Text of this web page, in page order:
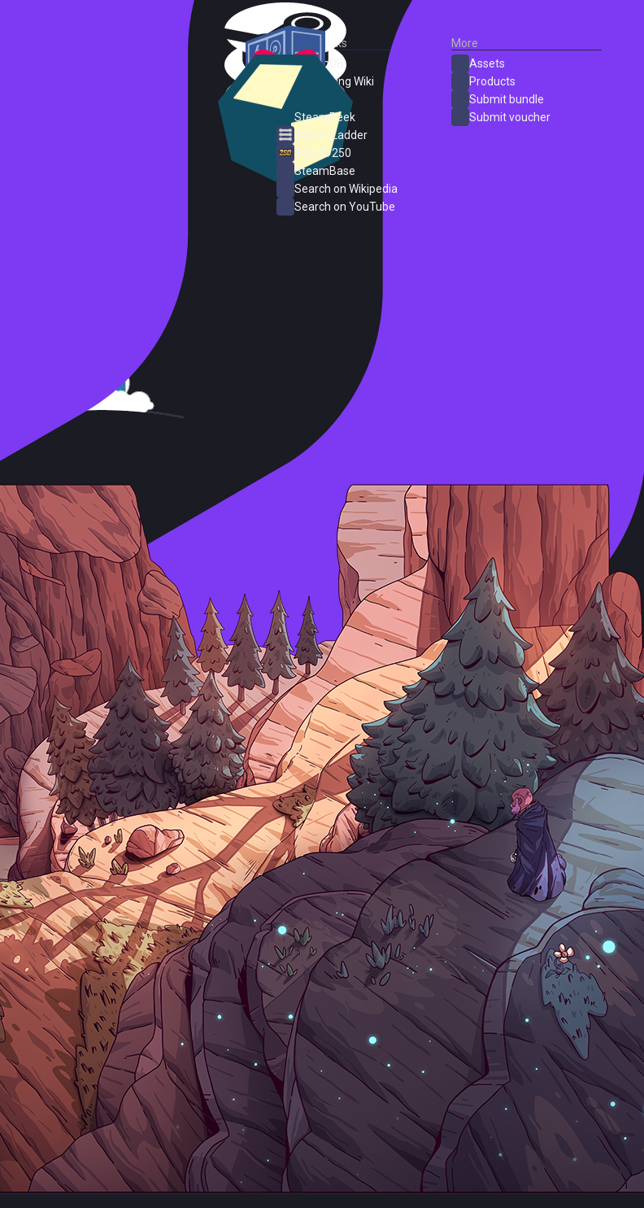
External Links
SteamDB
PC Gaming Wiki
SteamPeek
Steam Ladder
Steam 250
SteamBase
Search on Wikipedia
Search on YouTube
More
Assets
Products
Submit bundle
Submit voucher